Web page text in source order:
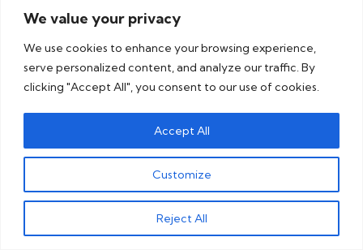
We value your privacy
We use cookies to enhance your browsing experience,
serve personalized content, and analyze our traffic. By
clicking "Accept All", you consent to our use of cookies.
Customize
Reject All
Accept All
us to do this, please complete the contact form.
Also, complete the form if you have any
current challenges where you think we might
be able to help.